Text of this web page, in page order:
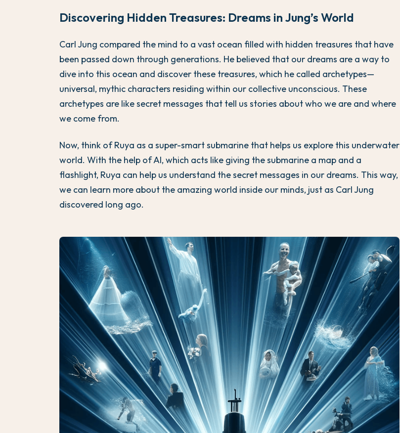
Discovering Hidden Treasures: Dreams in Jung’s World
Carl Jung compared the mind to a vast ocean filled with hidden treasures that have
been passed down through generations. He believed that our dreams are a way to
dive into this ocean and discover these treasures, which he called archetypes—
universal, mythic characters residing within our collective unconscious. These
archetypes are like secret messages that tell us stories about who we are and where
we come from.
Now, think of Ruya as a super-smart submarine that helps us explore this underwater
world. With the help of AI, which acts like giving the submarine a map and a
flashlight, Ruya can help us understand the secret messages in our dreams. This way,
we can learn more about the amazing world inside our minds, just as Carl Jung
discovered long ago.